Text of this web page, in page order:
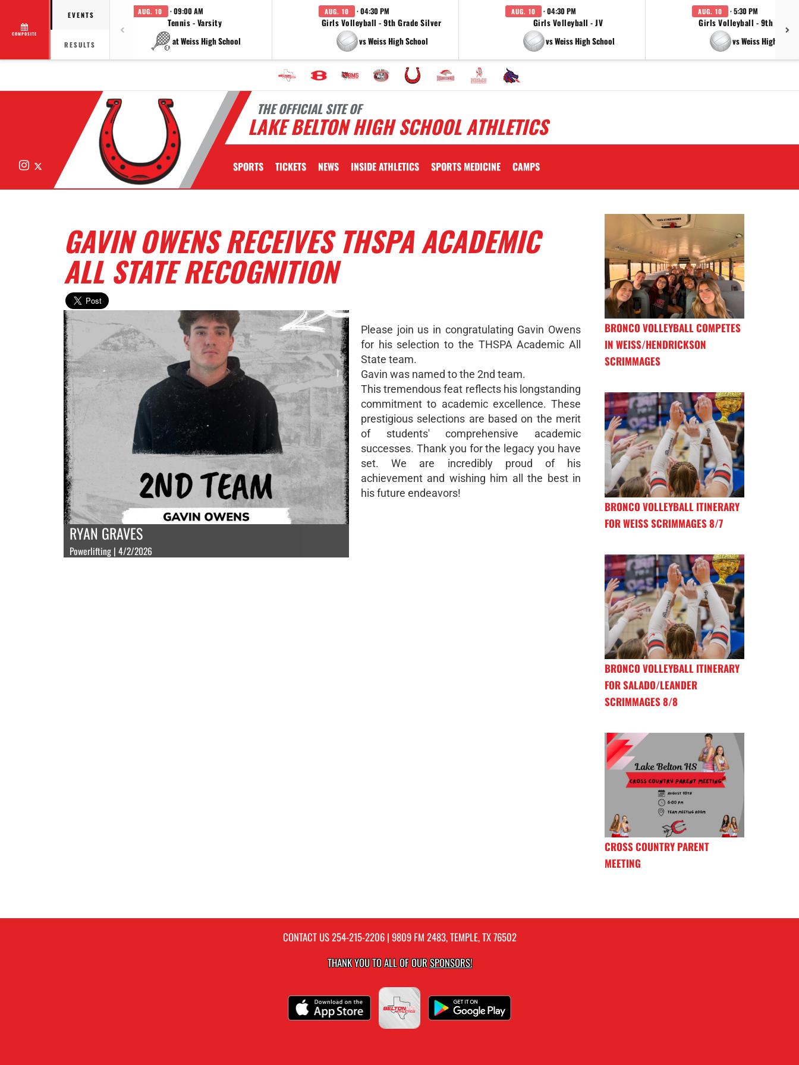
COMPOSITE
EVENTS
RESULTS
AUG. 10 · 09:00 AM
Tennis - Varsity
at Weiss High School
AUG. 10 · 04:30 PM
Girls Volleyball - 9th Grade Silver
vs Weiss High School
AUG. 10 · 04:30 PM
Girls Volleyball - JV
vs Weiss High School
AUG. 10 · 5:30 PM
Girls Volleyball - 9th Grade
vs Weiss High
THE OFFICIAL SITE OF
LAKE BELTON HIGH SCHOOL ATHLETICS
Instagram SPORTS TICKETS NEWS INSIDE ATHLETICS SPORTS MEDICINE CAMPS
GAVIN OWENS RECEIVES THSPA ACADEMIC
ALL STATE RECOGNITION
RYAN GRAVES
Powerlifting | 4/2/2026
Please join us in congratulating Gavin Owens
for his selection to the THSPA Academic All
State team.
Gavin was named to the 2nd team.
This tremendous feat reflects his longstanding
commitment to academic excellence. These
prestigious selections are based on the merit
of students' comprehensive academic
successes. Thank you for the legacy you have
set. We are incredibly proud of his
achievement and wishing him all the best in
his future endeavors!
BRONCO VOLLEYBALL COMPETES
IN WEISS/HENDRICKSON
SCRIMMAGES
BRONCO VOLLEYBALL ITINERARY
FOR WEISS SCRIMMAGES 8/7
BRONCO VOLLEYBALL ITINERARY
FOR SALADO/LEANDER
SCRIMMAGES 8/8
CROSS COUNTRY PARENT
MEETING
CONTACT US254-215-2206| 9809 FM 2483, TEMPLE, TX 76502
THANK YOU TO ALL OF OURSPONSORS!